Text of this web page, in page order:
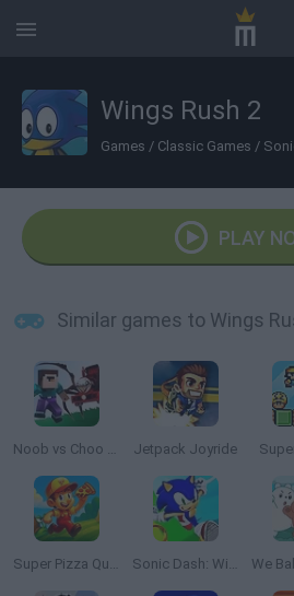
Wings Rush 2
Games / Classic Games /
PLAY
Similar games to Wings
Noob vs Choo Choo Charles Jetpack Joyride
Super Pizza Quest Sonic Dash: Wings Rush